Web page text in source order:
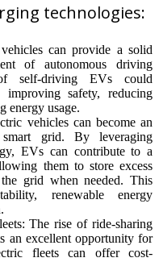
technologies:
can provide a solid
of autonomous driving
self-driving EVs could
improving safety, reducing
energy usage.
vehicles can become an
grid. By leveraging
EVs can contribute to a
them to store excess
grid when needed. This
renewable energy
The rise of ride-sharing
an excellent opportunity for
fleets can offer cost-